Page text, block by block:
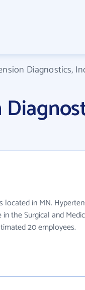
Diagnostics,
located in MN.
the Surgical and
20 employees.